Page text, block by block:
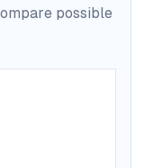
possible